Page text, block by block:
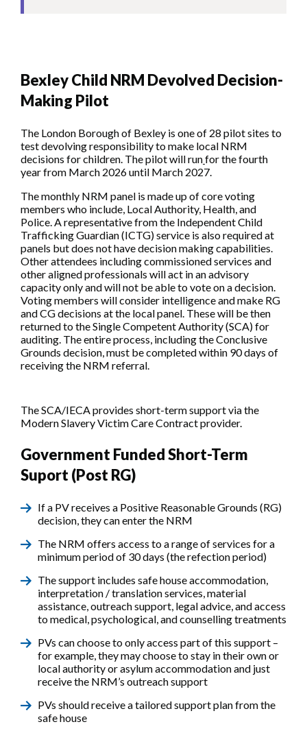
Bexley Child NRM Devolved Decision-
Making Pilot
The London Borough of Bexley is one of 28 pilot sites to
test devolving responsibility to make local NRM
decisions for children. The pilot will runfor the fourth
year from March 2026 until March 2027.
The monthly NRM panel is made up of core voting
members who include, Local Authority, Health, and
Police. A representative from the Independent Child
Trafficking Guardian (ICTG) service is also required at
panels but does not have decision making capabilities.
Other attendees including commissioned services and
other aligned professionals will act in an advisory
capacity only and will not be able to vote on a decision.
Voting members will consider intelligence and make RG
and CG decisions at the local panel. These will be then
returned to the Single Competent Authority (SCA) for
auditing. The entire process, including the Conclusive
Grounds decision, must be completed within 90 days of
receiving the NRM referral.
The SCA/IECA provides short-term support via the
Modern Slavery Victim Care Contract provider.
Government Funded Short-Term
Suport (Post RG)
If a PV receives a Positive Reasonable Grounds (RG)
decision, they can enter the NRM
The NRM offers access to a range of services for a
minimum period of 30 days (the refection period)
The support includes safe house accommodation,
interpretation / translation services, material
assistance, outreach support, legal advice, and access
to medical, psychological, and counselling treatments
PVs can choose to only access part of this support –
for example, they may choose to stay in their own or
local authority or asylum accommodation and just
receive the NRM’s outreach support
PVs should receive a tailored support plan from the
safe house